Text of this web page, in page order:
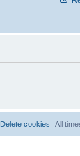
All
Delete cookies